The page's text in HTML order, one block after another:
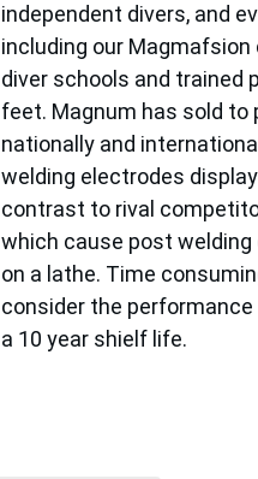
independent divers, and
including our
diver schools and trained
feet. Magnum has sold
nationally and
welding electrodes
contrast to rival
which cause post
on a lathe. Time
consider the performance
a 10 year shielf life.